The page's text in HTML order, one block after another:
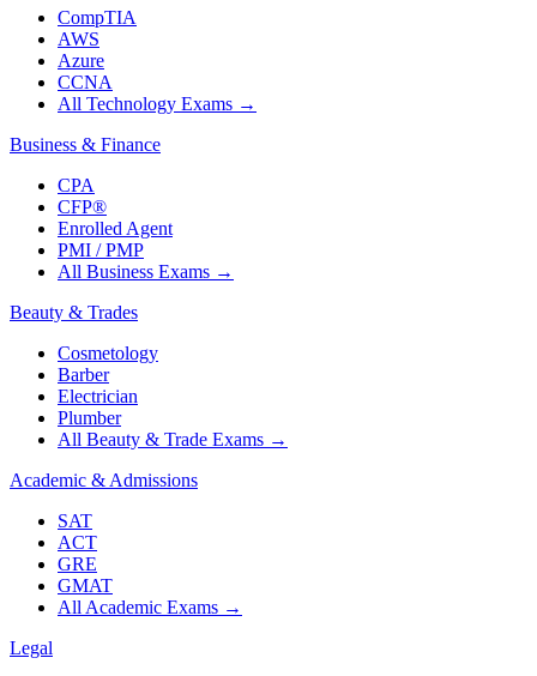
CompTIA
AWS
Azure
CCNA
All Technology Exams →
Business & Finance
CPA
CFP®
Enrolled Agent
PMI / PMP
All Business Exams →
Beauty & Trades
Cosmetology
Barber
Electrician
Plumber
All Beauty & Trade Exams →
Academic & Admissions
SAT
ACT
GRE
GMAT
All Academic Exams →
Legal